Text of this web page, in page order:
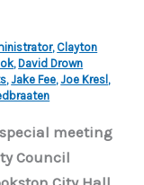
, Clayton
, David Drown
,Jake Fee,Joe Kresl ,
meeting
Council